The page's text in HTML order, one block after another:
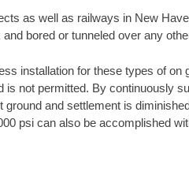
as well as railways in New
bored or tunneled over any
installation for these types of on
not permitted. By continuously
and settlement is
psi can also be accomplished